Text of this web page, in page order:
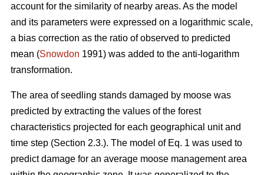
account for the similarity of nearby areas. As the model
and its parameters were expressed on a logarithmic scale,
a bias correction as the ratio of observed to predicted
mean (Snowdon 1991) was added to the anti-logarithm
transformation.
The area of seedling stands damaged by moose was
predicted by extracting the values of the forest
characteristics projected for each geographical unit and
time step (Section 2.3.). The model of Eq. 1 was used to
predict damage for an average moose management area